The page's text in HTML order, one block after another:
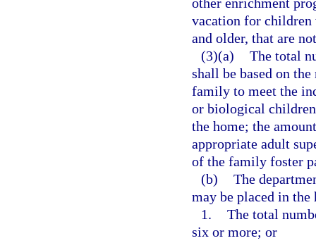
vacation for children
and older, that are
(3)(a) The total
shall be based on
family to meet the
or biological
the home; the
appropriate adult
of the family foster
(b) The
may be placed in
1. The total
six or more; or